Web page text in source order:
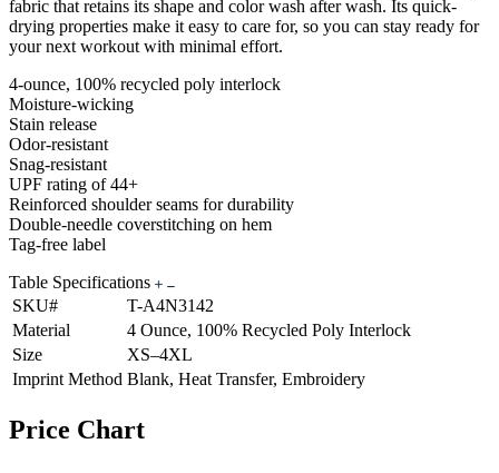
fabric that retains its shape and color wash after wash. Its quick-
drying properties make it easy to care for, so you can stay ready for
your next workout with minimal effort.
4-ounce, 100% recycled poly interlock
Moisture-wicking
Stain release
Odor-resistant
Snag-resistant
UPF rating of 44+
Reinforced shoulder seams for durability
Double-needle coverstitching on hem
Tag-free label
Table Specifications
SKU#
T-A4N3142
Material
4 Ounce, 100% Recycled Poly Interlock
Size
XS–4XL
Imprint Method Blank, Heat Transfer, Embroidery
Price Chart